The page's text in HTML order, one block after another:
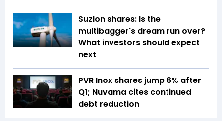
Suzlon shares: Is the
multibagger's dream run over?
What investors should expect
next
PVR Inox shares jump 6% after
Q1; Nuvama cites continued
debt reduction